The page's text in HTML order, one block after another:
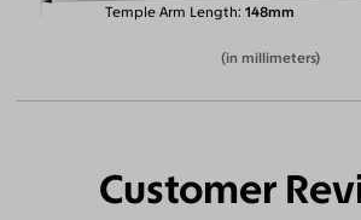
Temple Arm Length 148mm
(in millimeters)
Customer